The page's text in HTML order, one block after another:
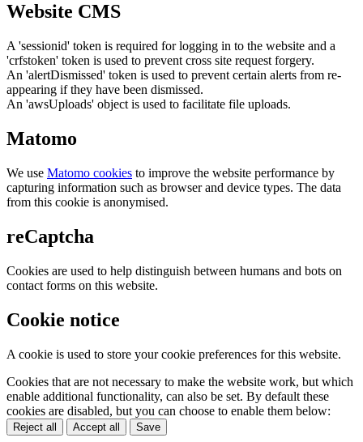
Website CMS
A 'sessionid' token is required for logging in to the website and a
'crfstoken' token is used to prevent cross site request forgery.
An 'alertDismissed' token is used to prevent certain alerts from re-
appearing if they have been dismissed.
An 'awsUploads' object is used to facilitate file uploads.
Matomo
We use Matomo cookies to improve the website performance by
capturing information such as browser and device types. The data
from this cookie is anonymised.
reCaptcha
Cookies are used to help distinguish between humans and bots on
contact forms on this website.
Cookie notice
A cookie is used to store your cookie preferences for this website.
Cookies that are not necessary to make the website work, but which
enable additional functionality, can also be set. By default these
cookies are disabled, but you can choose to enable them below:
Reject all Accept all Save